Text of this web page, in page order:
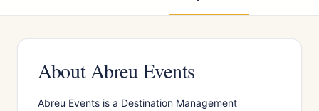
About Abreu Events
Abreu Events is a Destination Management